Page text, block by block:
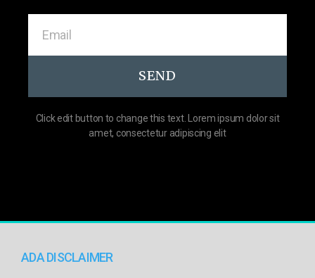
SEND
Click edit button to change this text. Lorem ipsum dolor sit
amet, consectetur adipiscing elit
ADA DISCLAIMER